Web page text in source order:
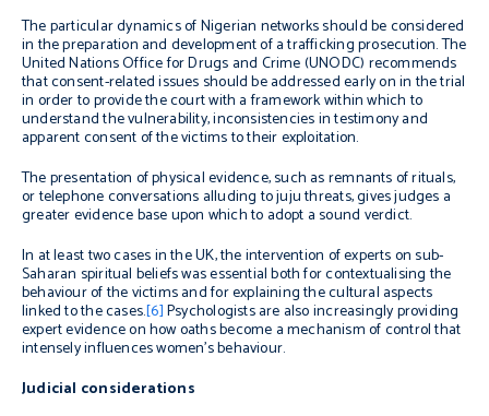
The particular dynamics of Nigerian networks should be considered
in the preparation and development of a trafficking prosecution. The
United Nations Office for Drugs and Crime (UNODC) recommends
that consent-related issues should be addressed early on in the trial
in order to provide the court with a framework within which to
understand the vulnerability, inconsistencies in testimony and
apparent consent of the victims to their exploitation.
The presentation of physical evidence, such as remnants of rituals,
or telephone conversations alluding to juju threats, gives judges a
greater evidence base upon which to adopt a sound verdict.
In at least two cases in the UK, the intervention of experts on sub-
Saharan spiritual beliefs was essential both for contextualising the
behaviour of the victims and for explaining the cultural aspects
linked to the cases.[6]Psychologists are also increasingly providing
expert evidence on how oaths become a mechanism of control that
intensely influences women’s behaviour.
Judicial considerations